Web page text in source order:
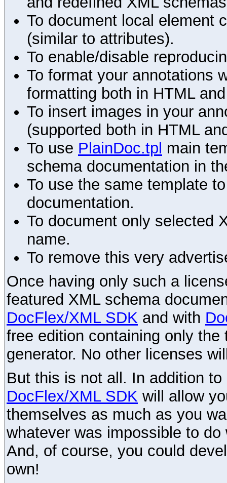
To document local element
(similar to attributes).
To enable/disable
To format your annotations
formatting both in HTML
To insert images in your
(supported both in HTML
To use PlainDoc.tpl main
schema documentation in
To use the same template
documentation.
To document only selected
name.
To remove this very
Once having only such a
featured XML schema
DocFlex/XML SDK and with
free edition containing only
generator. No other licenses
But this is not all. In addition
DocFlex/XML SDK will allow
themselves as much as you
whatever was impossible to
And, of course, you could
own!